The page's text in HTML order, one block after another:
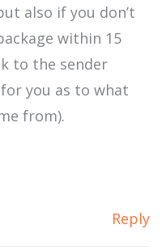
also if you don’t
within 15
to the sender
you as to what
from).
Reply